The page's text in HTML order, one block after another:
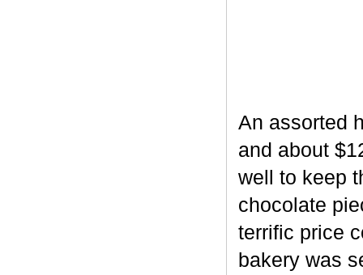
An assorted
and about
well to keep
chocolate
terrific price
bakery was